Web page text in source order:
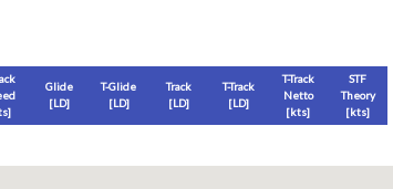
]
Glide
[LD]
T-Glide
[LD]
Track
[LD]
T-Track
[LD]
T-Track
Netto
[kts]
STF
Theory
[kts]